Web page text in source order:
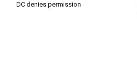
DC denies permission